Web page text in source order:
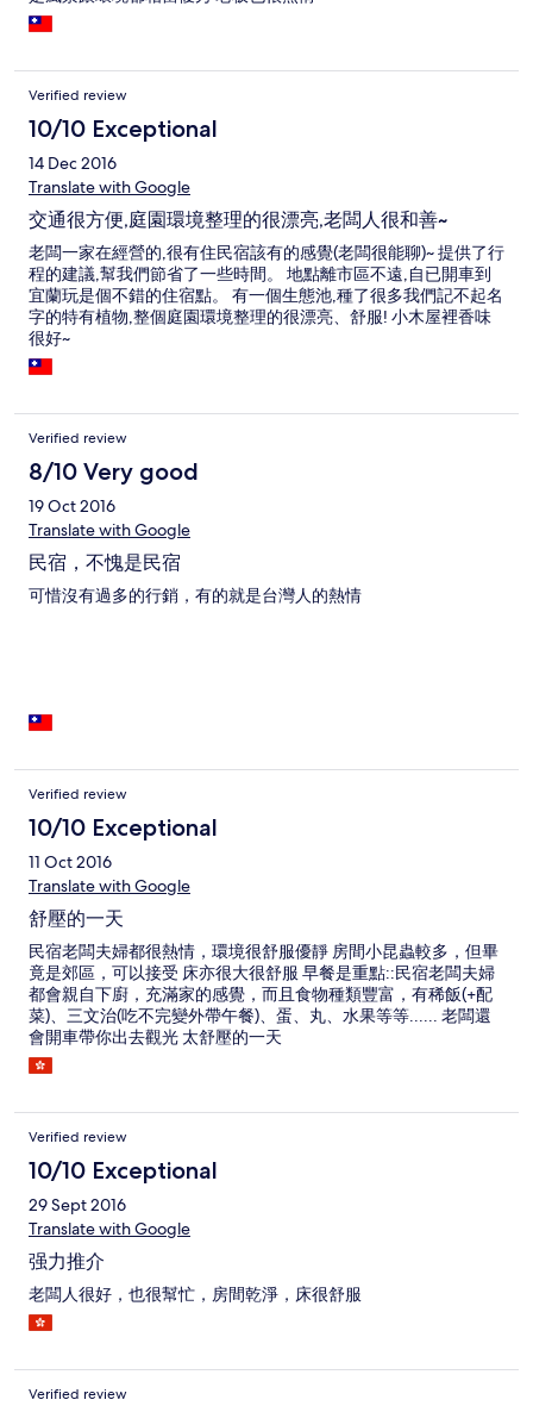
Verified review
10/10 Exceptional
14 Dec 2016
Translate with Google
交通很方便,庭園環境整理的很漂亮,老闆人很和善~
老闆一家在經營的,很有住民宿該有的感覺(老闆很能聊)~ 提供了行
程的建議,幫我們節省了一些時間。 地點離市區不遠,自已開車到
宜蘭玩是個不錯的住宿點。 有一個生態池,種了很多我們記不起名
字的特有植物,整個庭園環境整理的很漂亮、舒服! 小木屋裡香味
很好~
Verified review
8/10 Very good
19 Oct 2016
Translate with Google
民宿，不愧是民宿
可惜沒有過多的行銷，有的就是台灣人的熱情
Verified review
10/10 Exceptional
11 Oct 2016
Translate with Google
舒壓的一天
民宿老闆夫婦都很熱情，環境很舒服優靜 房間小昆蟲較多，但畢
竟是郊區，可以接受 床亦很大很舒服 早餐是重點::民宿老闆夫婦
都會親自下廚，充滿家的感覺，而且食物種類豐富，有稀飯(+配
菜)、三文治(吃不完變外帶午餐)、蛋、丸、水果等等...... 老闆還
會開車帶你出去觀光 太舒壓的一天
Verified review
10/10 Exceptional
29 Sept 2016
Translate with Google
强力推介
老闆人很好，也很幫忙，房間乾淨，床很舒服
Verified review